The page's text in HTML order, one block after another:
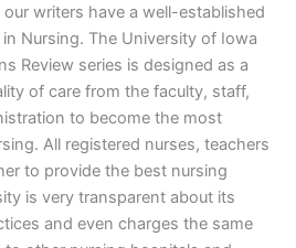
writers have a well-established
Nursing. The University of Iowa
Review series is designed as a
of care from the faculty, staff,
to become the most
All registered nurses, teachers
to provide the best nursing
is very transparent about its
and even charges the same